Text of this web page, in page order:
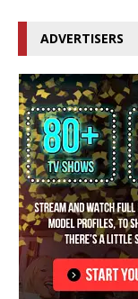
ADVERTISERS